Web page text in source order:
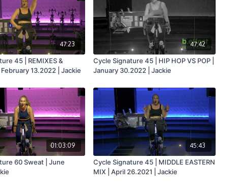
47:23
45 | REMIXES &
February 13.2022 | Jackie
47:42
Cycle Signature 45 | HIP HOP VS POP |
January 30.2022 | Jackie
01:03:09
60 Sweat | June
45:43
Cycle Signature 45 | MIDDLE EASTERN
MIX | April 26.2021 | Jackie